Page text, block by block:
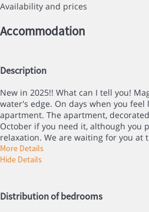
Availability and prices
Accommodation
Description
New in 2025!! What can I tell you!
water's edge. On days when you
apartment. The apartment,
October if you need it, although you
relaxation. We are waiting for you at
More Details
Hide Details
Distribution of bedrooms